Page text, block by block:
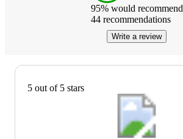
95% would recommend
44recommendations
Write a review
5 out of 5 stars